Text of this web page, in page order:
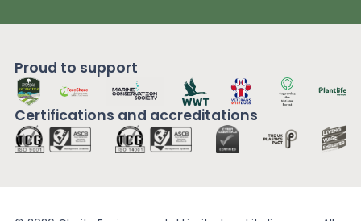
Proud to support
Certifications and accreditations